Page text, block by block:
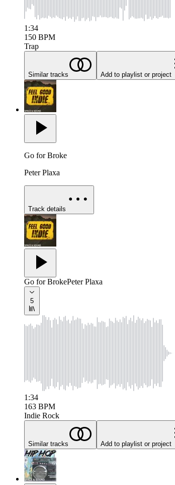
1:34
150 BPM
Trap
Similar tracks Add to playlist or project
Go for Broke
Peter Plaxa
Track details
Go for BrokePeter Plaxa
5
1:34
163 BPM
Indie Rock
Similar tracks Add to playlist or project